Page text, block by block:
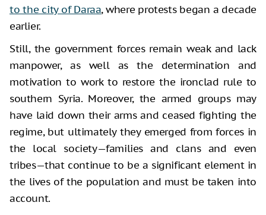
to the city of Daraa, where protests began a decade
earlier.
Still, the government forces remain weak and lack
manpower, as well as the determination and
motivation to work to restore the ironclad rule to
southern Syria. Moreover, the armed groups may
have laid down their arms and ceased fighting the
regime, but ultimately they emerged from forces in
the local society—families and clans and even
tribes—that continue to be a significant element in
the lives of the population and must be taken into
account.